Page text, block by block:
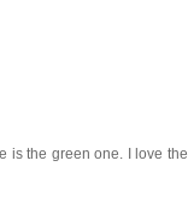
is the green one. I love the